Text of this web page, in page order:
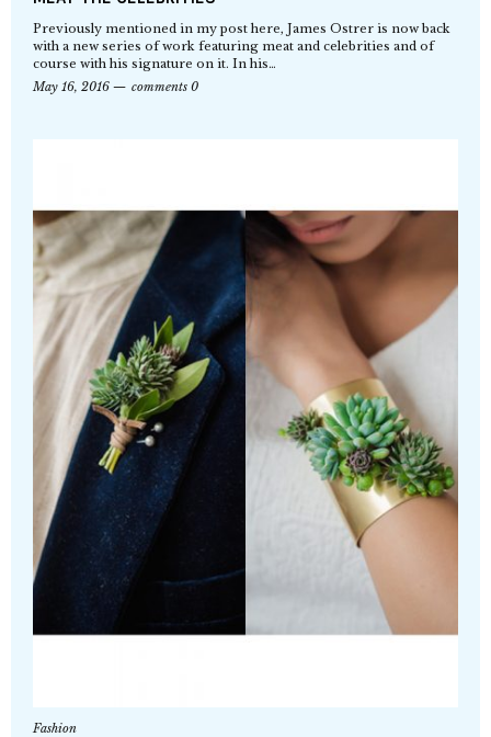
Previously mentioned in my post here, James Ostrer is now back
with a new series of work featuring meat and celebrities and of
course with his signature on it. In his…
May 16, 2016
comments 0
Fashion